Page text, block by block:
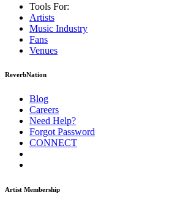
Tools For:
Artists
Music Industry
Fans
Venues
ReverbNation
Blog
Careers
Need Help?
Forgot Password
CONNECT
Artist Membership